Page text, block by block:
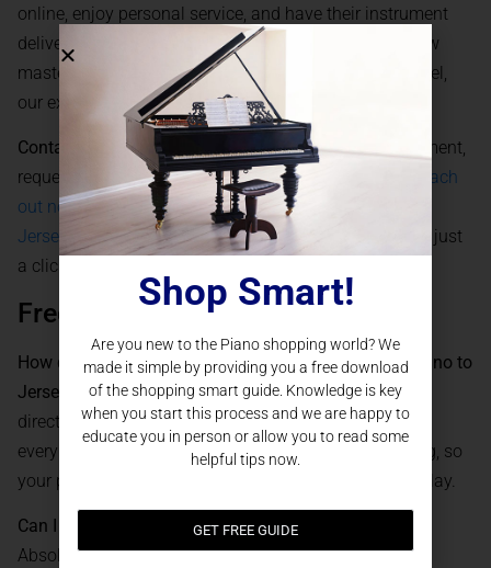
online, enjoy personal service, and have their instrument
delivered with care. Whether you’re searching for a new
masterpiece or considering a certified pre-owned model,
our experts are here to help.
Contact our team today
to schedule a virtual appointment,
request a quote, or discuss customization options.
Reach
out now and bring a Steinway & Sons Piano into your
Jersey City home
– the world’s most admired piano is just
a click away.
Frequently Asked Questions
How does Piano Nation deliver a Steinway & Sons Piano to
Jersey City, NJ?We offer secure, white-glove delivery
directly to your home in Jersey City. Our team handles
every aspect of transportation, setup, and initial tuning, so
your piano arrives in optimal condition and ready to play.
Can I customize my Steinway & Sons Piano online?
Absolutely. We offer a full selection of finishes and
Shop Smart!
Are you new to the Piano shopping world? We
made it simple by providing you a free download
of the shopping smart guide. Knowledge is key
when you start this process and we are happy to
educate you in person or allow you to read some
helpful tips now.
GET FREE GUIDE